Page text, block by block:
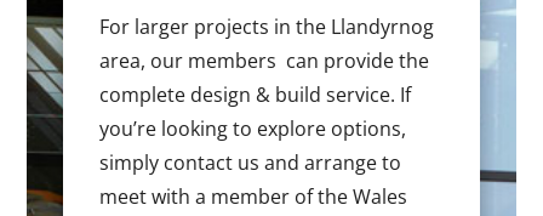
For larger projects in the Llandyrnog
area, our members can provide the
complete design & build service. If
you’re looking to explore options,
simply contact us and arrange to
meet with a member of the Wales